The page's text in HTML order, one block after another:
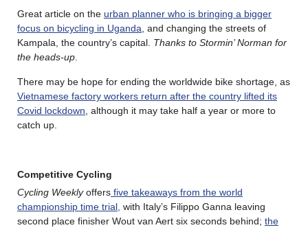
Great article on the urban planner who is bringing a bigger
focus on bicycling in Uganda , and changing the streets of
Kampala, the country’s capital. Thanks to Stormin’ Norman for
the heads-up
There may be hope for ending the worldwide bike shortage, as
Vietnamese factory workers return after the country lifted its
Covid lockdown , although it may take half a year or more to
catch up.
Competitive Cycling
Cycling Weeklyoffers five takeaways from the world
championship time trial, with Italy’s Filippo Ganna leaving
second place finisher Wout van Aert six seconds behind; the